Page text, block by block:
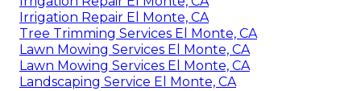
Irrigation Repair El Monte, CA
Tree Trimming Services El Monte, CA
Lawn Mowing Services El Monte, CA
Lawn Mowing Services El Monte, CA
Landscaping Service El Monte, CA